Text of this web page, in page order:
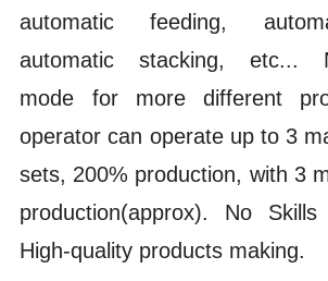
automatic feeding,
automatic stacking, etc...
mode for more different
operator can operate up to 3
sets, 200% production, with 3
production(approx). No Skills
High-quality products making.